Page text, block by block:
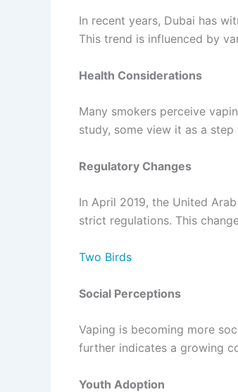
In recent years, Dubai has
This trend is influenced by
Health Considerations
Many smokers perceive
study, some view it as a
Regulatory Changes
In April 2019, the United
strict regulations. This
Two Birds
Social Perceptions
Vaping is becoming more
further indicates a growing
Youth Adoption